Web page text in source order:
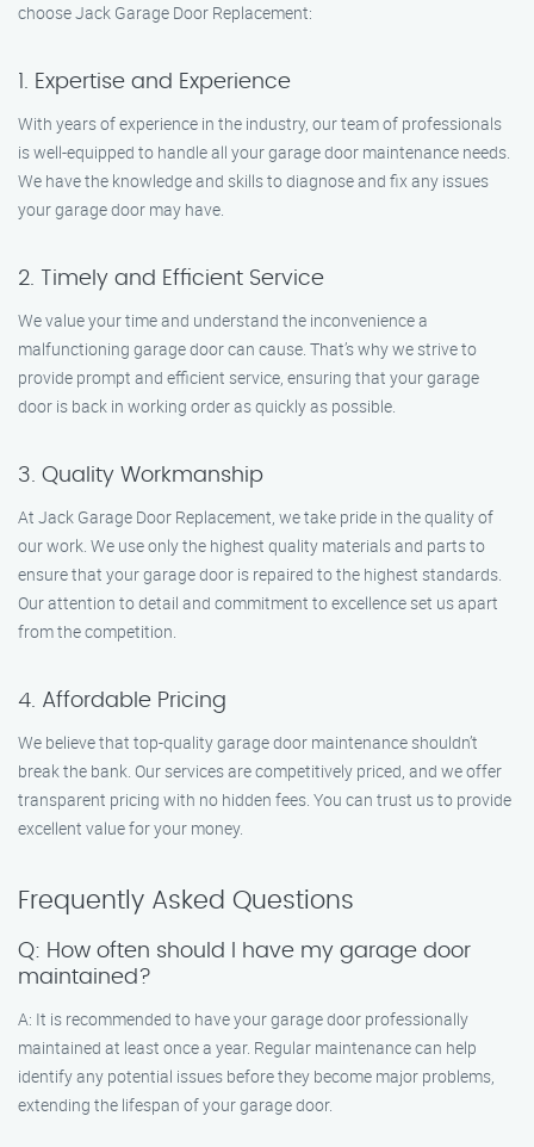
choose Jack Garage Door Replacement:
1. Expertise and Experience
With years of experience in the industry, our team of professionals
is well-equipped to handle all your garage door maintenance needs.
We have the knowledge and skills to diagnose and fix any issues
your garage door may have.
2. Timely and Efficient Service
We value your time and understand the inconvenience a
malfunctioning garage door can cause. That’s why we strive to
provide prompt and efficient service, ensuring that your garage
door is back in working order as quickly as possible.
3. Quality Workmanship
At Jack Garage Door Replacement, we take pride in the quality of
our work. We use only the highest quality materials and parts to
ensure that your garage door is repaired to the highest standards.
Our attention to detail and commitment to excellence set us apart
from the competition.
4. Affordable Pricing
We believe that top-quality garage door maintenance shouldn’t
break the bank. Our services are competitively priced, and we offer
transparent pricing with no hidden fees. You can trust us to provide
excellent value for your money.
Frequently Asked Questions
Q: How often should I have my garage door
maintained?
A: It is recommended to have your garage door professionally
maintained at least once a year. Regular maintenance can help
identify any potential issues before they become major problems,
extending the lifespan of your garage door.